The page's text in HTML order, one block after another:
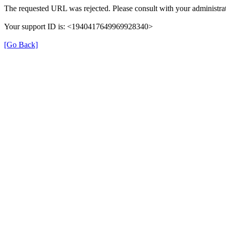
The requested URL was rejected. Please consult with your
Your support ID is: <1940417649969928340>
[Go Back]